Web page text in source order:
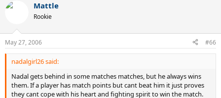
Mattle
Rookie
May 27, 2006 #66
nadalgirl26 said:
Nadal gets behind in some matches matches, but he always wins
them. If a player has match points but cant beat him it just proves
they cant cope with his heart and fighting spirit to win the match.